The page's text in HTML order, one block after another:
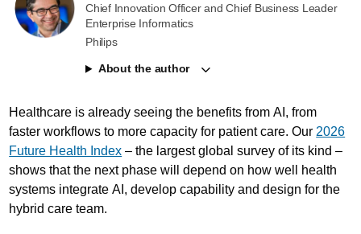
Chief Innovation Officer and Chief Business Leader
Enterprise Informatics
Philips
About the author
Healthcare is already seeing the benefits from AI, from
faster workflows to more capacity for patient care. Our 2026
Future Health Index – the largest global survey of its kind –
shows that the next phase will depend on how well health
systems integrate AI, develop capability and design for the
hybrid care team.